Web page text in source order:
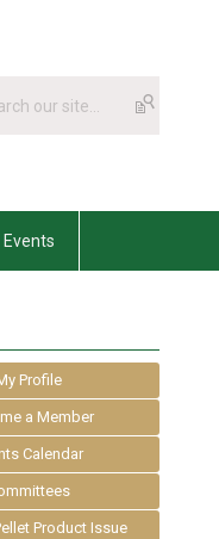
Events
Profile
a Member
Calendar
Product Issue